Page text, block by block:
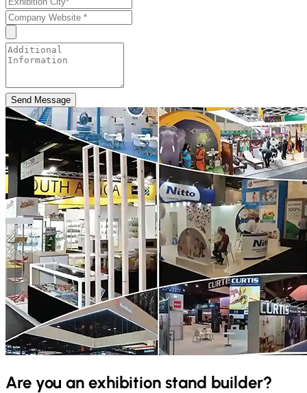
Send Message
Are you an exhibition stand builder?